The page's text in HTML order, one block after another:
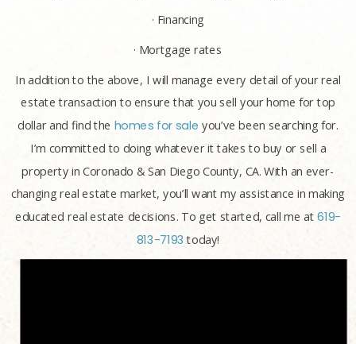
· Financing
· Mortgage rates
In addition to the above, I will manage every detail of your real
estate transaction to ensure that you sell your home for top
dollar and find the homes for sale you’ve been searching for.
I’m committed to doing whatever it takes to buy or sell a
property in Coronado & San Diego County, CA. With an ever-
changing real estate market, you’ll want my assistance in making
educated real estate decisions. To get started, call me at619-
813-7193 today!